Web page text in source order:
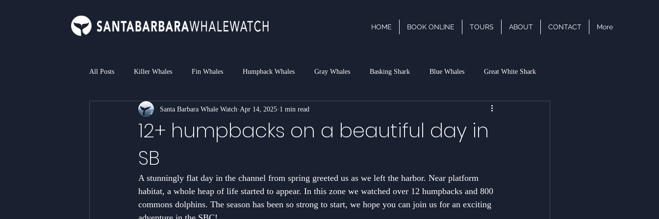
HOME BOOK ONLINE TOURS ABOUT CONTACT More
All Posts Killer Whales Fin Whales Humpback Whales Gray Whales Basking Shark Blue Whales Great White Shark
Bottlenose Dolphin Common Dolphin Dall's Porpoise Pacific White Sided Dolphin
Loggerhead Sea Turtle
12+ humpbacks on a beautiful day in
SB
Santa Barbara Whale Watch Apr 14, 2025 1 min read
A stunningly flat day in the channel from spring greeted us as we left the harbor. Near platform
habitat, a whole heap of life started to appear. In this zone we watched over 12 humpbacks and 800
commons dolphins. The season has been so strong to start, we hope you can join us for an exciting